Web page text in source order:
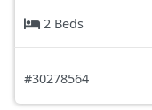
2 Beds
#30278564